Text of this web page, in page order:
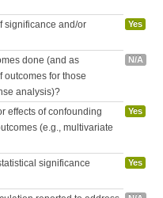
significance and/or
Yes
done (and as
outcomes for those
analysis)?
N/A
effects of confounding
(e.g., multivariate
Yes
significance
Yes